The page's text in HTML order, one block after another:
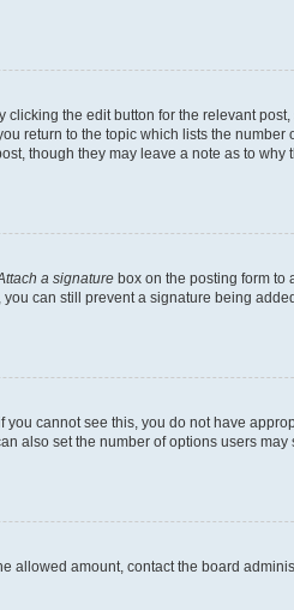
the edit button for the relevant
return to the topic which lists the
though they may leave a note as to why
a signature box on the posting form to
can still prevent a signature being
cannot see this, you do not have
also set the number of options users may
allowed amount, contact the board